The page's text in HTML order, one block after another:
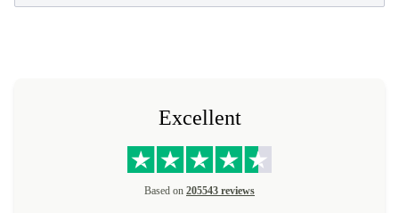
Excellent
Based on 205543 reviews